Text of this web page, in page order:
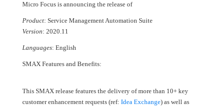
Micro Focus is announcing the release of
Product: Service Management Automation Suite
Version: 2020.11
Languages: English
SMAX Features and Benefits:
This SMAX release features the delivery of more than 10+ key
customer enhancement requests (ref: Idea Exchange) as well as